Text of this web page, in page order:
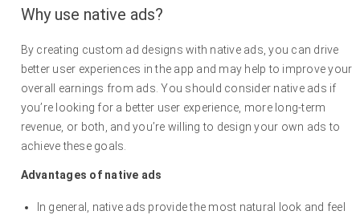
Why use native ads?
By creating custom ad designs with native ads, you can drive
better user experiences in the app and may help to improve your
overall earnings from ads. You should consider native ads if
you’re looking for a better user experience, more long-term
revenue, or both, and you’re willing to design your own ads to
achieve these goals.
Advantages of native ads
In general, native ads provide the most natural look and feel